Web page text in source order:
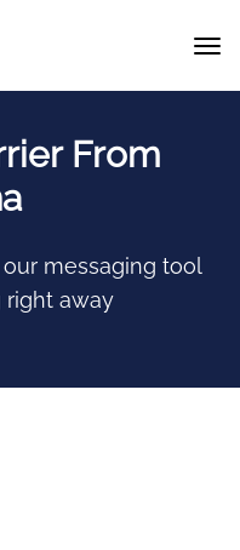
From
messaging tool
right away